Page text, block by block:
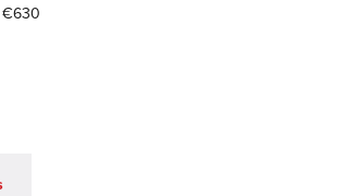
€630